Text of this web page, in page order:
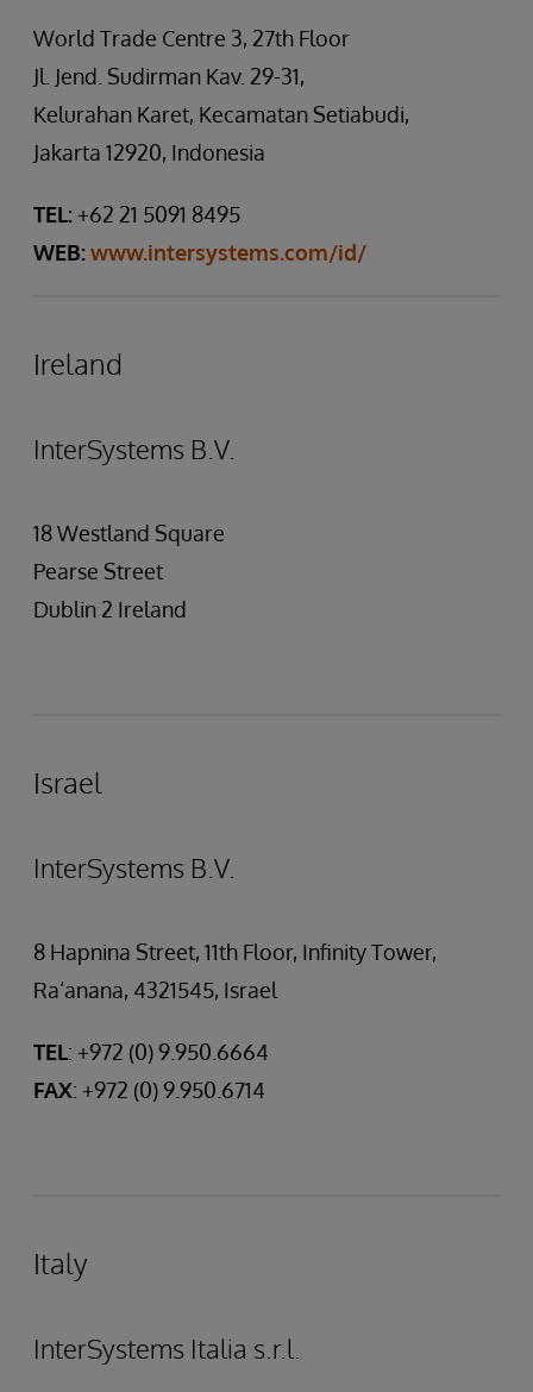
World Trade Centre 3, 27th Floor
Jl. Jend. Sudirman Kav. 29-31,
Kelurahan Karet, Kecamatan Setiabudi,
Jakarta 12920, Indonesia
TEL: +62 21 5091 8495
WEB:www.intersystems.com/id/
Ireland
InterSystems B.V.
18 Westland Square
Pearse Street
Dublin 2 Ireland
Israel
InterSystems B.V.
8 Hapnina Street, 11th Floor, Infinity Tower,
Ra’anana, 4321545, Israel
TEL: +972 (0) 9.950.6664
FAX: +972 (0) 9.950.6714
Italy
InterSystems Italia s.r.l.